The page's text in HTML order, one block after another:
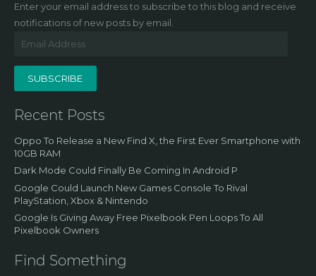
Enter your email address to subscribe to this blog and receive
notifications of new posts by email.
SUBSCRIBE
Recent Posts
Oppo To Release a New Find X, the First Ever Smartphone with
10GB RAM
Dark Mode Could Finally Be Coming In Android P
Google Could Launch New Games Console To Rival
PlayStation, Xbox & Nintendo
Google Is Giving Away Free Pixelbook Pen Loops To All
Pixelbook Owners
Find Something